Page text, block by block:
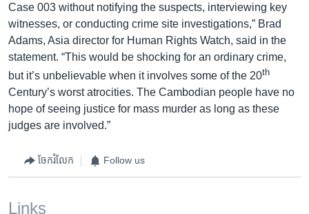
Case 003 without notifying the suspects, interviewing key
witnesses, or conducting crime site investigations,” Brad
Adams, Asia director for Human Rights Watch, said in the
statement. “This would be shocking for an ordinary crime,
but it’s unbelievable when it involves some of the 20th
Century’s worst atrocities. The Cambodian people have no
hope of seeing justice for mass murder as long as these
judges are involved.”
ចែករំលែក Follow us
Links